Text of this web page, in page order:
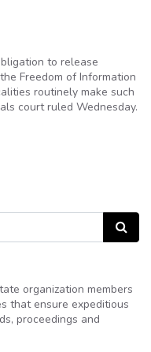
to release
Freedom of Information
routinely make such
court ruled Wednesday.
Search
organization members
that ensure expeditious
proceedings and